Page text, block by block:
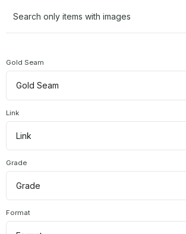
Search only items with images
Gold Seam
Seam
Gold Seam
Link
types
Link
Grade
Grade
Format